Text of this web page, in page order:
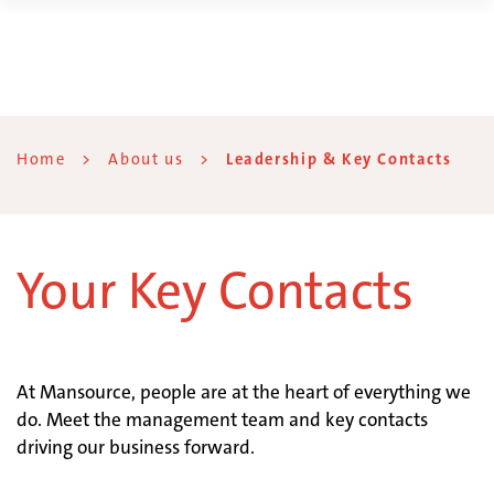
Home > About us > Leadership & Key Contacts
Your Key Contacts
At Mansource, people are at the heart of everything we
do. Meet the management team and key contacts
driving our business forward.